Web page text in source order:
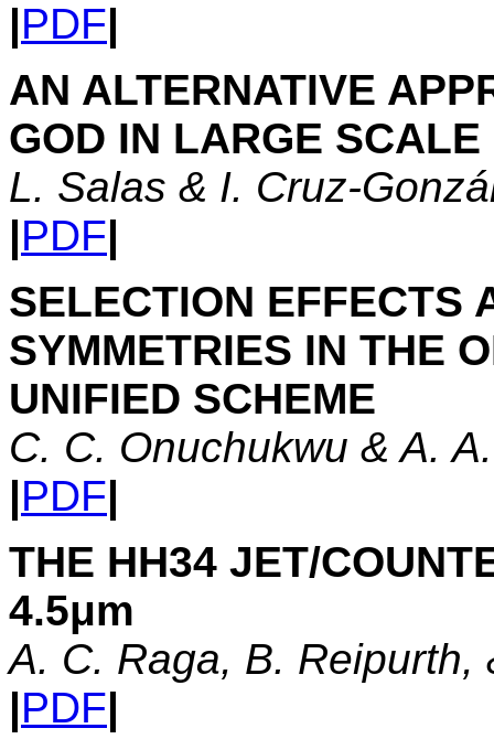
|PDF|
AN ALTERNATIVE
GOD IN LARGE SCALE
L. Salas & I. Cruz-
|PDF|
SELECTION EFFECTS
SYMMETRIES IN THE
UNIFIED SCHEME
C. C. Onuchukwu & A.
|PDF|
THE HH34 JET/
4.5μm
A. C. Raga, B. Reipurth,
|PDF|